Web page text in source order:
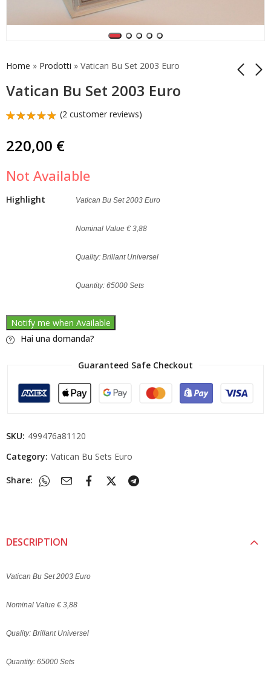
Home » Prodotti » Vatican Bu Set 2003 Euro
Vatican Bu Set 2003 Euro
5.00 out
of 5
based on
ratings
(2 customer reviews)
220,00 €
Not Available
Highlight Vatican Bu Set 2003 Euro
Nominal Value € 3,88
Quality: Brillant Universel
Quantity: 65000 Sets
Notify me when Available
Hai una domanda?
Guaranteed Safe Checkout
SKU: 499476a81120
Category: Vatican Bu Sets Euro
Share:
DESCRIPTION
Vatican Bu Set 2003 Euro
Nominal Value € 3,88
Quality: Brillant Universel
Quantity: 65000 Sets